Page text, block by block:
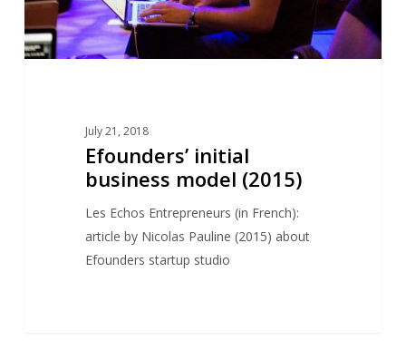
July 21, 2018
Efounders’ initial
business model (2015)
Les Echos Entrepreneurs (in French):
article by Nicolas Pauline (2015) about
Efounders startup studio